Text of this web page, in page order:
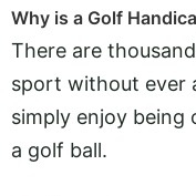
Why is a Golf
There are
sport without ever
simply enjoy being
a golf ball.